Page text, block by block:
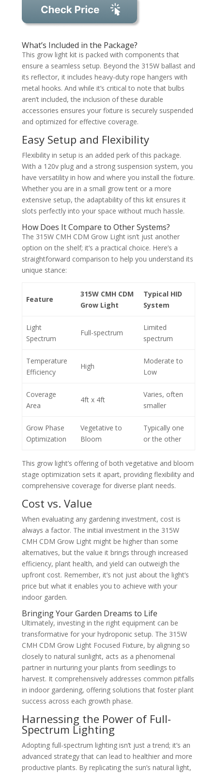
What’s Included in the Package?
This grow light kit is packed with components that
ensure a seamless setup. Beyond the 315W ballast and
its reflector, it includes heavy-duty rope hangers with
metal hooks. And while it’s critical to note that bulbs
aren’t included, the inclusion of these durable
accessories ensures your fixture is securely suspended
and optimized for effective coverage.
Easy Setup and Flexibility
Flexibility in setup is an added perk of this package.
With a 120v plug and a strong suspension system, you
have versatility in how and where you install the fixture.
Whether you are in a small grow tent or a more
extensive setup, the adaptability of this kit ensures it
slots perfectly into your space without much hassle.
How Does It Compare to Other Systems?
The 315W CMH CDM Grow Light isn’t just another
option on the shelf; it’s a practical choice. Here’s a
straightforward comparison to help you understand its
unique stance:
Feature
315W CMH CDM
Grow Light
Typical HID
System
Light
Spectrum
Full-spectrum
Limited
spectrum
Temperature
Efficiency
High
Moderate to
Low
Coverage
Area
4ft x 4ft
Varies, often
smaller
Grow Phase
Optimization
Vegetative to
Bloom
Typically one
or the other
This grow light’s offering of both vegetative and bloom
stage optimization sets it apart, providing flexibility and
comprehensive coverage for diverse plant needs.
Cost vs. Value
When evaluating any gardening investment, cost is
always a factor. The initial investment in the 315W
CMH CDM Grow Light might be higher than some
alternatives, but the value it brings through increased
efficiency, plant health, and yield can outweigh the
upfront cost. Remember, it’s not just about the light’s
price but what it enables you to achieve with your
indoor garden.
Bringing Your Garden Dreams to Life
Ultimately, investing in the right equipment can be
transformative for your hydroponic setup. The 315W
CMH CDM Grow Light Focused Fixture, by aligning so
closely to natural sunlight, acts as a phenomenal
partner in nurturing your plants from seedlings to
harvest. It comprehensively addresses common pitfalls
in indoor gardening, offering solutions that foster plant
success across each growth phase.
Harnessing the Power of Full-
Spectrum Lighting
Adopting full-spectrum lighting isn’t just a trend; it’s an
advanced strategy that can lead to healthier and more
productive plants. By replicating the sun’s natural light,